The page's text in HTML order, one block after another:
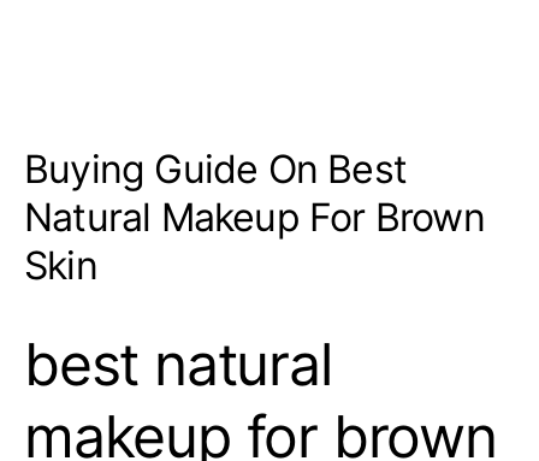
Buying Guide On Best
Natural Makeup For Brown
Skin
best natural
makeup for brown